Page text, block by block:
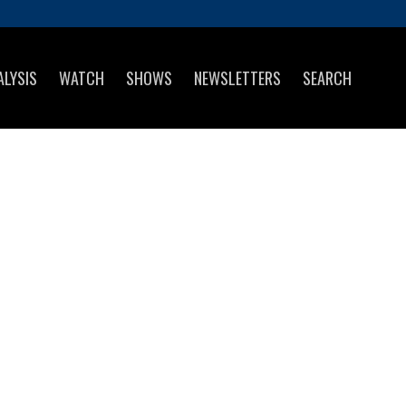
WATCH SHOWS NEWSLETTERS SEARCH